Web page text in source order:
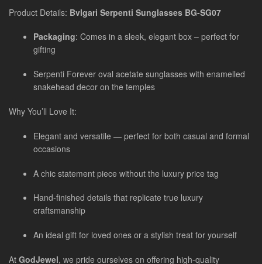
Product Details: Bvlgari Serpenti Sunglasses BG-SG07
Packaging: Comes in a sleek, elegant box – perfect for
gifting
Serpenti Forever oval acetate sunglasses with enamelled
snakehead decor on the temples
Why You’ll Love It:
Elegant and versatile — perfect for both casual and formal
occasions
A chic statement piece without the luxury price tag
Hand-finished details that replicate true luxury
craftsmanship
An ideal gift for loved ones or a stylish treat for yourself
At GodJewel, we pride ourselves on offering high-quality